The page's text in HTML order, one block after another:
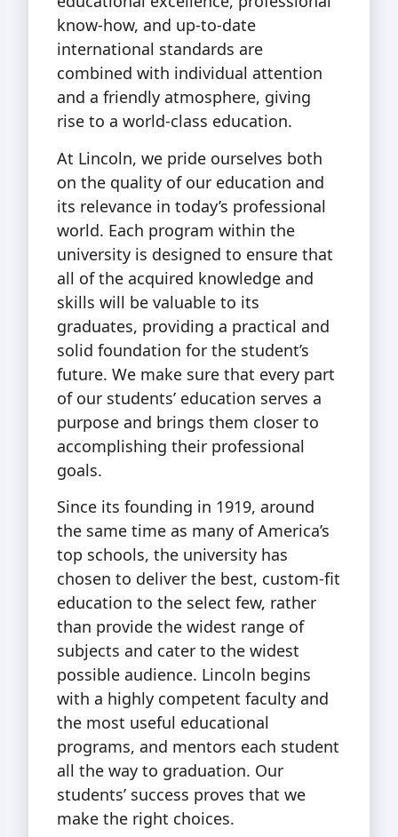
know-how, and up-to-date
international standards are
combined with individual attention
and a friendly atmosphere, giving
rise to a world-class education.
At Lincoln, we pride ourselves both
on the quality of our education and
its relevance in today’s professional
world. Each program within the
university is designed to ensure that
all of the acquired knowledge and
skills will be valuable to its
graduates, providing a practical and
solid foundation for the student’s
future. We make sure that every part
of our students’ education serves a
purpose and brings them closer to
accomplishing their professional
goals.
Since its founding in 1919, around
the same time as many of America’s
top schools, the university has
chosen to deliver the best, custom-fit
education to the select few, rather
than provide the widest range of
subjects and cater to the widest
possible audience. Lincoln begins
with a highly competent faculty and
the most useful educational
programs, and mentors each student
all the way to graduation. Our
students’ success proves that we
make the right choices.